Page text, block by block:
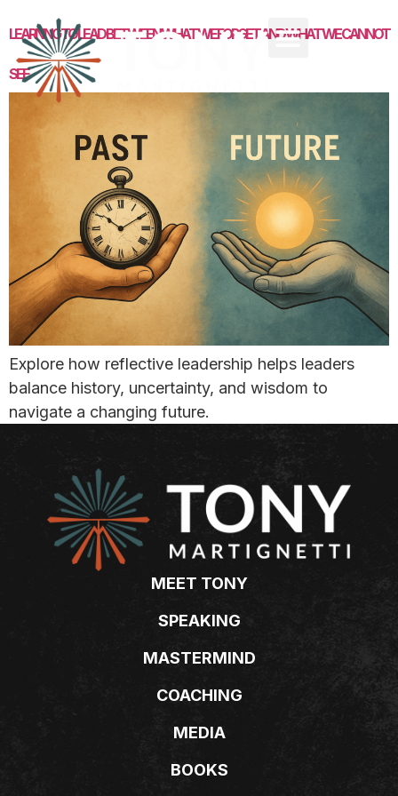
LEARNING TO LEAD BETWEEN WHAT WE FORGET AND WHAT WE CANNOT
SEE
Explore how reflective leadership helps leaders
balance history, uncertainty, and wisdom to
navigate a changing future.
MEET TONY
SPEAKING
MASTERMIND
COACHING
MEDIA
BOOKS